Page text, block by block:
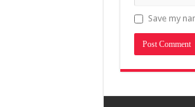
Save my